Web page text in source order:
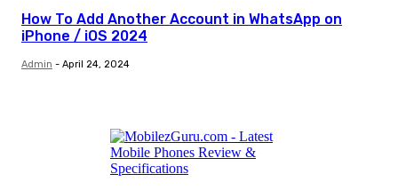
How To Add Another Account in WhatsApp on
iPhone / iOS 2024
Admin - April 24, 2024